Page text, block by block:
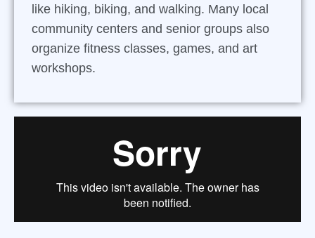
like hiking, biking, and walking. Many local
community centers and senior groups also
organize fitness classes, games, and art
workshops.